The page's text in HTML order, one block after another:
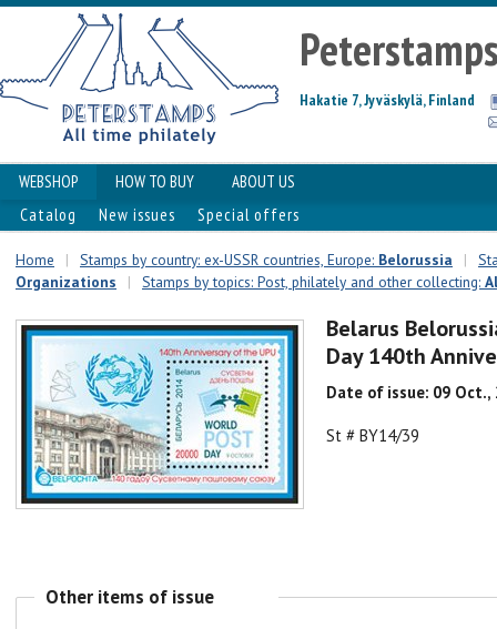
Hakatie 7, Jyväskylä, Finland
WEBSHOP HOW TO BUY
ABOUT US
Catalog
New issues Special offers
Home | Stamps by country: ex-USSR countries, Europe: Belorussia |
Organizations
| Stamps by topics: Post, philately and other collecting:
Belarus
Day 140th
Date of issue: 09 Oct.,
St # BY14/39
Other items of issue